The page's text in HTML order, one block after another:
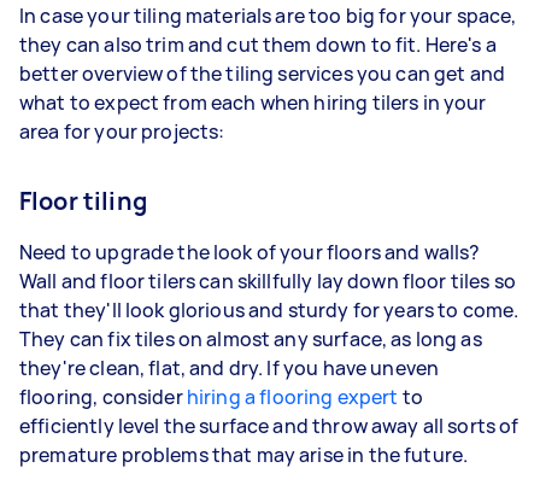
In case your tiling materials are too big for your space,
they can also trim and cut them down to fit. Here's a
better overview of the tiling services you can get and
what to expect from each when hiring tilers in your
area for your projects:
Floor tiling
Need to upgrade the look of your floors and walls?
Wall and floor tilers can skillfully lay down floor tiles so
that they'll look glorious and sturdy for years to come.
They can fix tiles on almost any surface, as long as
they're clean, flat, and dry. If you have uneven
flooring, considerhiring a flooring expert to
efficiently level the surface and throw away all sorts of
premature problems that may arise in the future.